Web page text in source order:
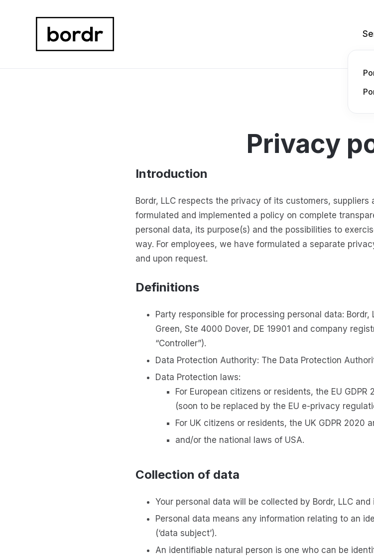
Privacy
Introduction
Bordr, LLC respects the privacy of its customers, suppliers
formulated and implemented a policy on complete
personal data, its purpose(s) and the possibilities to
way. For employees, we have formulated a separate
and upon request.
Definitions
Party responsible for processing personal data:
Green, Ste 4000 Dover, DE 19901 and company
“Controller”).
Data Protection Authority: The Data Protection
Data Protection laws:
For European citizens or residents, the EU
(soon to be replaced by the EU e-privacy
For UK citizens or residents, the UK GDPR 2020
and/or the national laws of USA.
Collection of data
Your personal data will be collected by Bordr, LLC
Personal data means any information relating to an
(‘data subject’).
An identifiable natural person is one who can be